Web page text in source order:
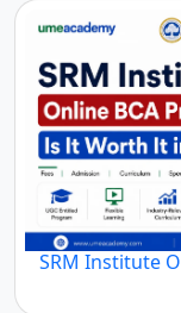
SRM Institute